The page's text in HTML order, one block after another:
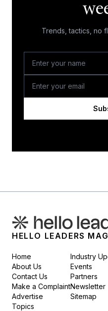
Trends, tactics, no
HELLO LEADERS MAG
Home
About Us
Contact Us
Make a Complaint
Advertise
Topics
Industry
Events
Partners
Newsletter
Sitemap